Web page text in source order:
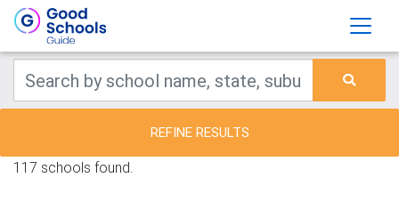
REFINE RESULTS
117 schools found.